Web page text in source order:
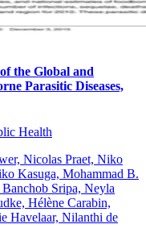
the Global and
Parasitic Diseases,
Health
Nicolas Praet, Niko
Kasuga, Mohammad B.
Sripa, Neyla
Hélène Carabin,
Havelaar, Nilanthi de